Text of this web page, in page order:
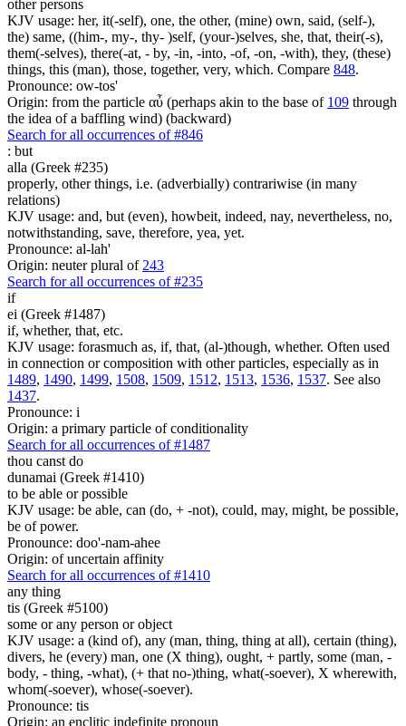
other persons
KJV usage: her, it(-self), one, the other, (mine) own, said, (self-),
the) same, ((him-, my-, thy- )self, (your-)selves, she, that, their(-s),
them(-selves), there(-at, - by, -in, -into, -of, -on, -with), they, (these)
things, this (man), those, together, very, which. Compare 848.
Pronounce: ow-tos'
Origin: from the particle αὖ (perhaps akin to the base of 109 through
the idea of a baffling wind) (backward)
Search for all occurrences of #846
: but
alla (Greek #235)
properly, other things, i.e. (adverbially) contrariwise (in many
relations)
KJV usage: and, but (even), howbeit, indeed, nay, nevertheless, no,
notwithstanding, save, therefore, yea, yet.
Pronounce: al-lah'
Origin: neuter plural of 243
Search for all occurrences of #235
if
ei (Greek #1487)
if, whether, that, etc.
KJV usage: forasmuch as, if, that, (al-)though, whether. Often used
in connection or composition with other particles, especially as in
1489, 1490, 1499, 1508, 1509, 1512, 1513, 1536, 1537. See also
1437.
Pronounce: i
Origin: a primary particle of conditionality
Search for all occurrences of #1487
thou canst do
dunamai (Greek #1410)
to be able or possible
KJV usage: be able, can (do, + -not), could, may, might, be possible,
be of power.
Pronounce: doo'-nam-ahee
Origin: of uncertain affinity
Search for all occurrences of #1410
any thing
tis (Greek #5100)
some or any person or object
KJV usage: a (kind of), any (man, thing, thing at all), certain (thing),
divers, he (every) man, one (X thing), ought, + partly, some (man, -
body, - thing, -what), (+ that no-)thing, what(-soever), X wherewith,
whom(-soever), whose(-soever).
Pronounce: tis
Origin: an enclitic indefinite pronoun